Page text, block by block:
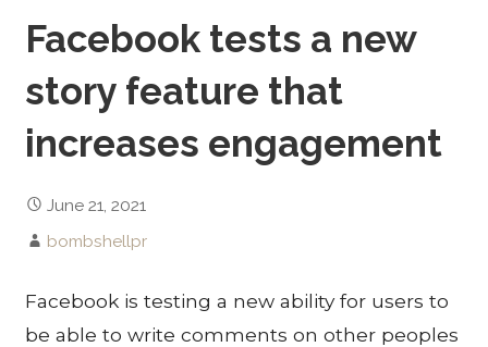
Facebook tests a new
story feature that
increases engagement
June 21, 2021
bombshellpr
Facebook is testing a new ability for users to
be able to write comments on other peoples